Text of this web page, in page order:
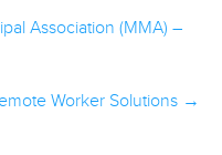
Association (MMA) –
Worker Solutions →